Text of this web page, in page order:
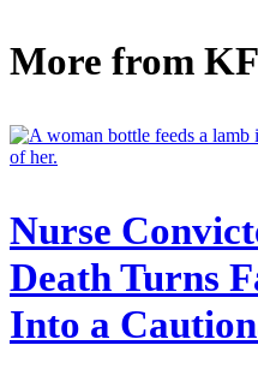
More from
Nurse
Death Turns
Into a